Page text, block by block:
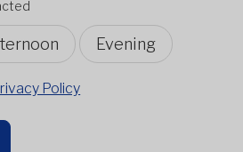
Evening
Policy